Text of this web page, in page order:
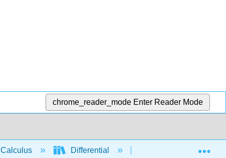
chrome_reader_mode Enter Reader Mode
Calculus Differential